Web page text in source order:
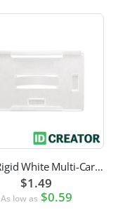
Semi-Rigid White Multi-Card Holder
$1.49
As low as $0.59